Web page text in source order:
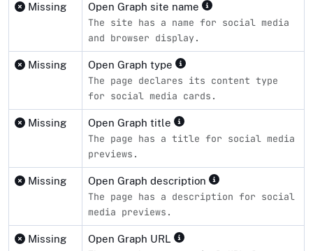
Missing Open Graph site name
The site has a name for social media
and browser display.
Missing Open Graph type
The page declares its content type
for social media cards.
Missing Open Graph title
The page has a title for social media
previews.
Missing Open Graph description
The page has a description for social
media previews.
Missing Open Graph URL